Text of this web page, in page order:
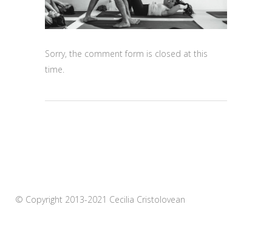
Sorry, the comment form is closed at this
time.
© Copyright 2013-2021 Cecilia Cristolovean